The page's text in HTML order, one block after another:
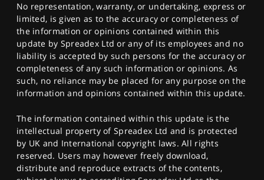
No representation, warranty, or undertaking, express or
limited, is given as to the accuracy or completeness of
the information or opinions contained within this
update by Spreadex Ltd or any of its employees and no
liability is accepted by such persons for the accuracy or
completeness of any such information or opinions. As
such, no reliance may be placed for any purpose on the
information and opinions contained within this update.
The information contained within this update is the
intellectual property of Spreadex Ltd and is protected
by UK and International copyright laws. All rights
reserved. Users may however freely download,
distribute and reproduce extracts of the contents,